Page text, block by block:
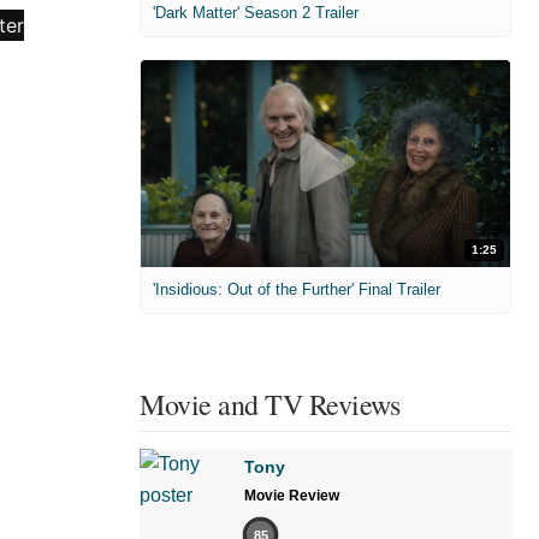
'Dark Matter' Season 2 Trailer
1:25
'Insidious: Out of the Further' Final Trailer
Movie and TV Reviews
Tony
Movie Review
85